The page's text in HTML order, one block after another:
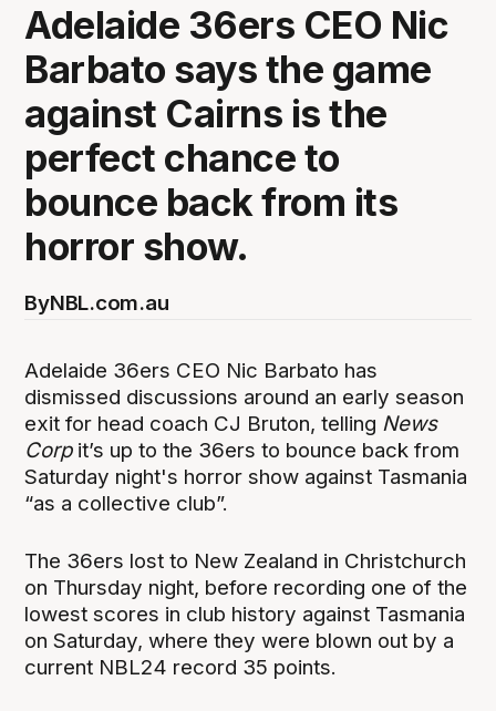
Adelaide 36ers CEO Nic
Barbato says the game
against Cairns is the
perfect chance to
bounce back from its
horror show.
ByNBL.com.au
Adelaide 36ers CEO Nic Barbato has
dismissed discussions around an early season
exit for head coach CJ Bruton, telling News
Corp it’s up to the 36ers to bounce back from
Saturday night's horror show against Tasmania
“as a collective club”.
The 36ers lost to New Zealand in Christchurch
on Thursday night, before recording one of the
lowest scores in club history against Tasmania
on Saturday, where they were blown out by a
current NBL24 record 35 points.